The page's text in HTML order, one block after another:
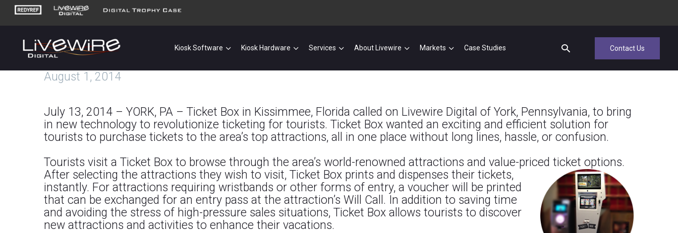
Kiosk Software Kiosk Hardware Services About Livewire Markets Case Studies Contact Us
August 1, 2014
July 13, 2014 – YORK, PA – Ticket Box in Kissimmee, Florida called on Livewire Digital of York, Pennsylvania, to bring
in new technology to revolutionize ticketing for tourists. Ticket Box wanted an exciting and efficient solution for
tourists to purchase tickets to the area’s top attractions, all in one place without long lines, hassle, or confusion.
Tourists visit a Ticket Box to browse through the area’s world-renowned attractions and value-priced ticket options.
After selecting the attractions they wish to visit, Ticket Box prints and dispenses their tickets,
instantly. For attractions requiring wristbands or other forms of entry, a voucher will be printed
that can be exchanged for an entry pass at the attraction’s Will Call. In addition to saving time
and avoiding the stress of high-pressure sales situations, Ticket Box allows tourists to discover
new attractions and activities to enhance their vacations.